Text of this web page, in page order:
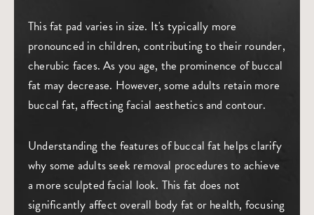
This fat pad varies in size. It's typically more
pronounced in children, contributing to their rounder,
cherubic faces. As you age, the prominence of buccal
fat may decrease. However, some adults retain more
buccal fat, affecting facial aesthetics and contour.
Understanding the features of buccal fat helps clarify
why some adults seek removal procedures to achieve
a more sculpted facial look. This fat does not
significantly affect overall body fat or health, focusing